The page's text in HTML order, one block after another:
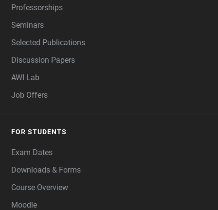
Professorships
Seminars
Selected Publications
Discussion Papers
AWI Lab
Job Offers
FOR STUDENTS
Exam Dates
Downloads & Forms
Course Overview
Moodle